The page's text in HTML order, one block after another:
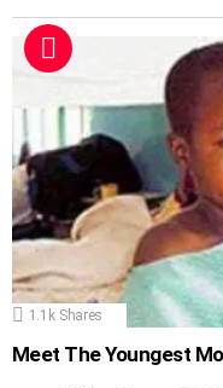
1.1k Shares
Meet The Youngest